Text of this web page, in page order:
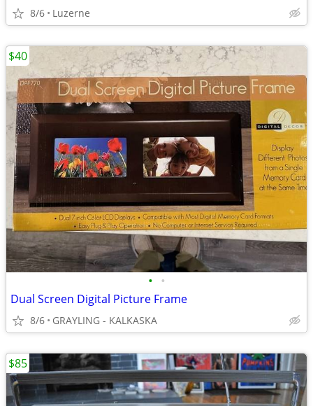
8/6 Luzerne
• •
Dual Screen Digital Picture Frame
8/6 GRAYLING - KALKASKA
$40
$85